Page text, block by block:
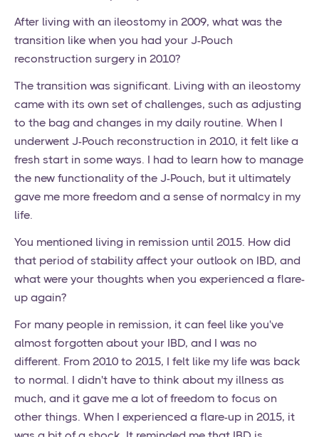
After living with an ileostomy in 2009, what was the
transition like when you had your J-Pouch
reconstruction surgery in 2010?
The transition was significant. Living with an ileostomy
came with its own set of challenges, such as adjusting
to the bag and changes in my daily routine. When I
underwent J-Pouch reconstruction in 2010, it felt like a
fresh start in some ways. I had to learn how to manage
the new functionality of the J-Pouch, but it ultimately
gave me more freedom and a sense of normalcy in my
life.
You mentioned living in remission until 2015. How did
that period of stability affect your outlook on IBD, and
what were your thoughts when you experienced a flare-
up again?
For many people in remission, it can feel like you've
almost forgotten about your IBD, and I was no
different. From 2010 to 2015, I felt like my life was back
to normal. I didn't have to think about my illness as
much, and it gave me a lot of freedom to focus on
other things. When I experienced a flare-up in 2015, it